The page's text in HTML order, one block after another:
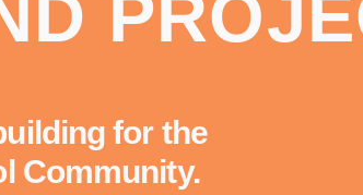
for the
Community.